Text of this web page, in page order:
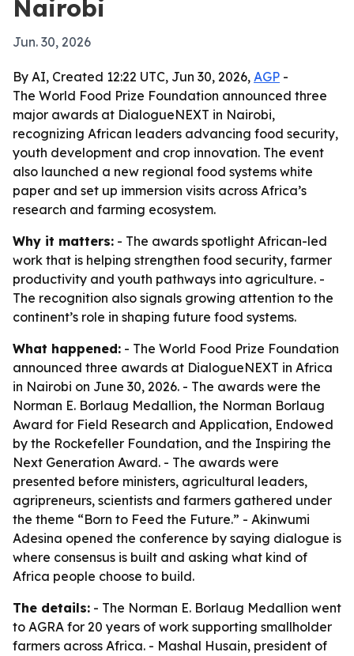
Nairobi
Jun. 30, 2026
By AI, Created 12:22 UTC, Jun 30, 2026, AGP -
The World Food Prize Foundation announced three
major awards at DialogueNEXT in Nairobi,
recognizing African leaders advancing food security,
youth development and crop innovation. The event
also launched a new regional food systems white
paper and set up immersion visits across Africa’s
research and farming ecosystem.
Why it matters: - The awards spotlight African-led
work that is helping strengthen food security, farmer
productivity and youth pathways into agriculture. -
The recognition also signals growing attention to the
continent’s role in shaping future food systems.
What happened: - The World Food Prize Foundation
announced three awards at DialogueNEXT in Africa
in Nairobi on June 30, 2026. - The awards were the
Norman E. Borlaug Medallion, the Norman Borlaug
Award for Field Research and Application, Endowed
by the Rockefeller Foundation, and the Inspiring the
Next Generation Award. - The awards were
presented before ministers, agricultural leaders,
agripreneurs, scientists and farmers gathered under
the theme “Born to Feed the Future.” - Akinwumi
Adesina opened the conference by saying dialogue is
where consensus is built and asking what kind of
Africa people choose to build.
The details: - The Norman E. Borlaug Medallion went
to AGRA for 20 years of work supporting smallholder
farmers across Africa. - Mashal Husain, president of